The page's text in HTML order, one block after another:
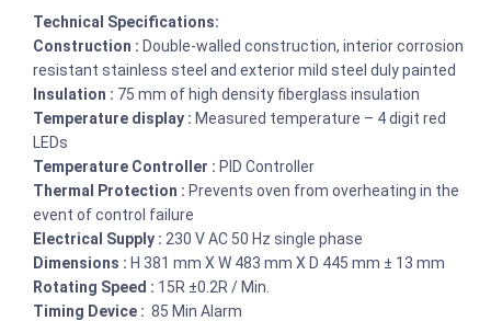
Technical Specifications:
Construction : Double-walled construction, interior corrosion
resistant stainless steel and exterior mild steel duly painted
Insulation : 75 mm of high density fiberglass insulation
Temperature display : Measured temperature – 4 digit red
LEDs
Temperature Controller : PID Controller
Thermal Protection : Prevents oven from overheating in the
event of control failure
Electrical Supply : 230 V AC 50 Hz single phase
Dimensions : H 381 mm X W 483 mm X D 445 mm ± 13 mm
Rotating Speed : 15R ±0.2R / Min.
Timing Device : 85 Min Alarm